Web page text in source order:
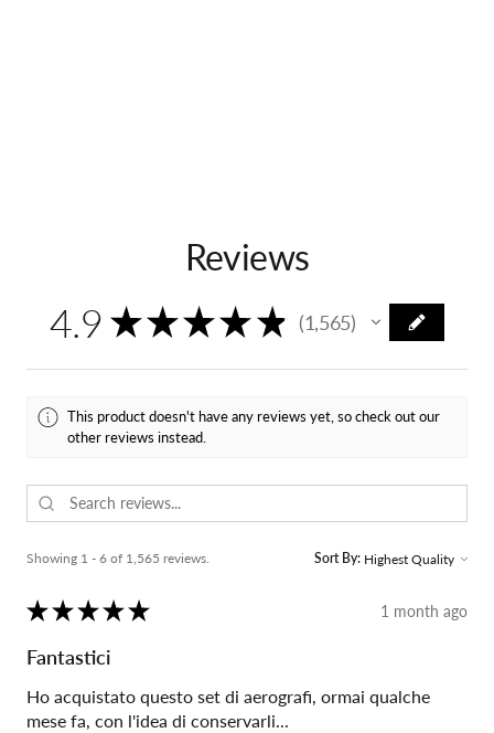
Reviews
4.9 ★ ★ ★ ★ ★ 1,565
1565
This product doesn't have any reviews yet, so check out our
other reviews instead.
Showing 1 - 6 of 1,565 reviews. Sort By:
★ ★ ★ ★ ★ 1 month ago
Fantastici
Ho acquistato questo set di aerografi, ormai qualche
mese fa, con l'idea di conservarli...